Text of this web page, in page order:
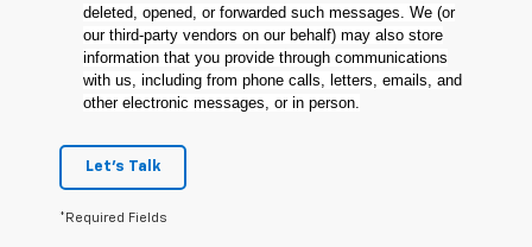
deleted, opened, or forwarded such messages. We (or
our third-party vendors on our behalf) may also store
information that you provide through communications
with us, including from phone calls, letters, emails, and
other electronic messages, or in person.
Let's Talk
*Required Fields